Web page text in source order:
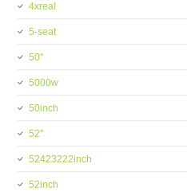
4xreal
5-seat
50''
5000w
50inch
52''
52423222inch
52inch